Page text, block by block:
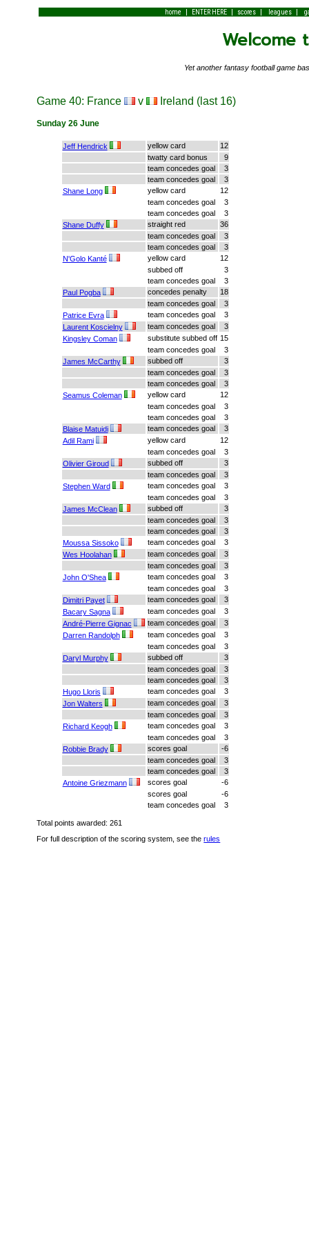
home | ENTER HERE| scores| leagues|
Welcome
Yet another fantasy football game
Game 40: France v Ireland (last 16)
Sunday 26 June
Jeff Hendrick yellow card
12
twatty card bonus
9
team concedes goal
3
team concedes goal
3
Shane Long
yellow card
12
team concedes goal
3
team concedes goal
3
Shane Duffy
straight red
36
team concedes goal
3
team concedes goal
3
N'Golo Kanté
yellow card
12
subbed off
3
team concedes goal
3
Paul Pogba
concedes penalty
18
team concedes goal
3
Patrice Evra
team concedes goal
3
Laurent Koscielny
team concedes goal
3
Kingsley Coman
substitute subbed off 15
team concedes goal
3
James McCarthy
subbed off
3
team concedes goal
3
team concedes goal
3
Seamus Coleman
yellow card
12
team concedes goal
3
team concedes goal
3
Blaise Matuidi
team concedes goal
3
Adil Rami
yellow card
12
team concedes goal
3
Olivier Giroud
subbed off
3
team concedes goal
3
Stephen Ward
team concedes goal
3
team concedes goal
3
James McClean
subbed off
3
team concedes goal
3
team concedes goal
3
Moussa Sissoko
team concedes goal
3
Wes Hoolahan
team concedes goal
3
team concedes goal
3
John O'Shea
team concedes goal
3
team concedes goal
3
Dimitri Payet
team concedes goal
3
Bacary Sagna
team concedes goal
3
André-Pierre Gignac
team concedes goal
3
Darren Randolph
team concedes goal
3
team concedes goal
3
Daryl Murphy
subbed off
3
team concedes goal
3
team concedes goal
3
Hugo Lloris
team concedes goal
3
Jon Walters
team concedes goal
3
team concedes goal
3
Richard Keogh
team concedes goal
3
team concedes goal
3
Robbie Brady
scores goal
-6
team concedes goal
3
team concedes goal
3
Antoine Griezmann
scores goal
-6
scores goal
-6
team concedes goal
3
Total points awarded: 261
For full description of the scoring system, see therules